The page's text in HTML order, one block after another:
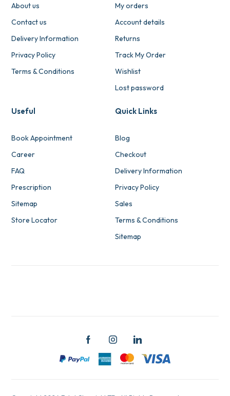
About us
Contact us
Delivery Information
Privacy Policy
Terms & Conditions
My orders
Account details
Returns
Track My Order
Wishlist
Lost password
Useful
Book Appointment
Career
FAQ
Prescription
Sitemap
Store Locator
Quick Links
Blog
Checkout
Delivery Information
Privacy Policy
Sales
Terms & Conditions
Sitemap